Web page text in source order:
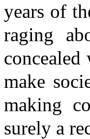
years of
raging
make
making
surely a